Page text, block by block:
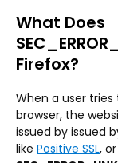
What Does
Firefox?
When a user
browser, the
issued by issued
like Positive SSL,